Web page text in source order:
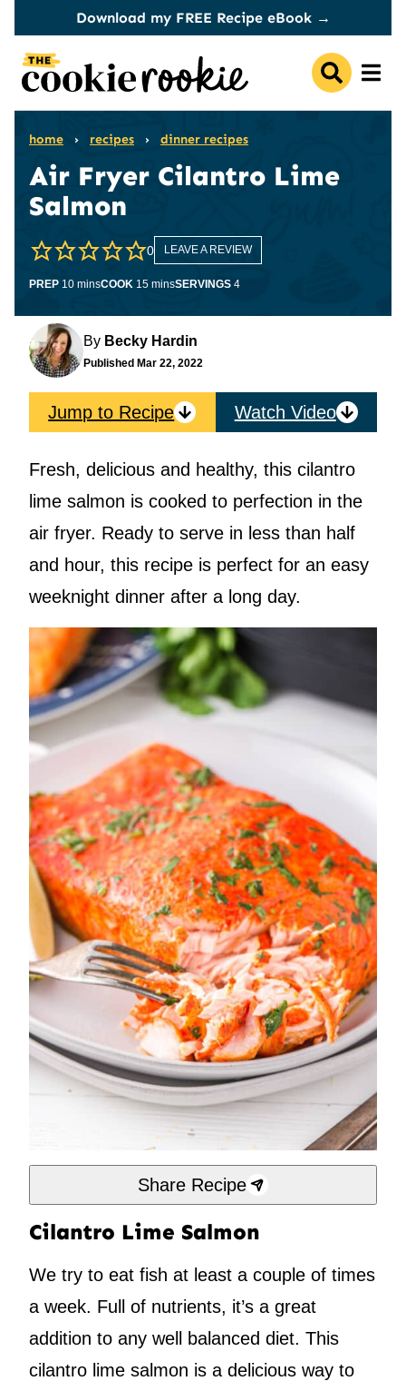
content
Download my FREE Recipe eBook →
home › recipes › dinner recipes
Air Fryer Cilantro Lime
Salmon
0 LEAVE A REVIEW
PREP 10minutes
minsCOOK 15minutes
minsSERVINGS 4
By Becky Hardin
Published Mar 22, 2022
Jump to Recipe Watch Video
Fresh, delicious and healthy, this cilantro
lime salmon is cooked to perfection in the
air fryer. Ready to serve in less than half
and hour, this recipe is perfect for an easy
weeknight dinner after a long day.
Share Recipe
Cilantro Lime Salmon
We try to eat fish at least a couple of times
a week. Full of nutrients, it’s a great
addition to any well balanced diet. This
cilantro lime salmon is a delicious way to